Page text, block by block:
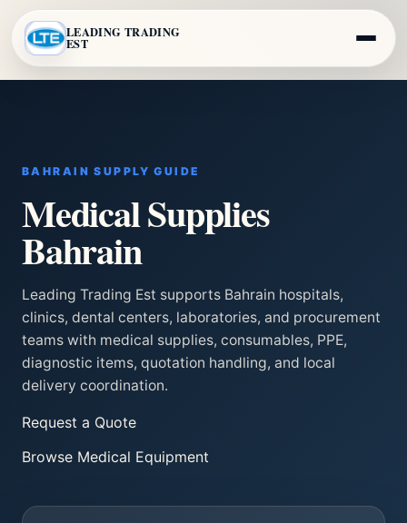
LEADING TRADING
EST
BAHRAIN SUPPLY GUIDE
Medical Supplies
Bahrain
Leading Trading Est supports Bahrain hospitals,
clinics, dental centers, laboratories, and procurement
teams with medical supplies, consumables, PPE,
diagnostic items, quotation handling, and local
delivery coordination.
Request a Quote
Browse Medical Equipment